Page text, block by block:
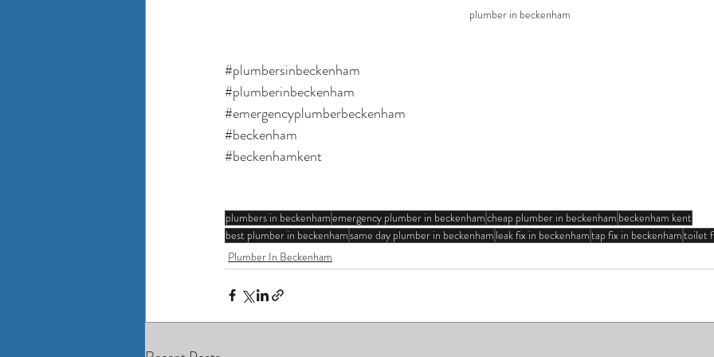
plumber in beckenham
#plumbersinbeckenham
#plumberinbeckenham
#emergencyplumberbeckenham
#beckenham
#beckenhamkent
plumbers in beckenhamemergency plumber in beckenhamcheap plumber in beckenham beckenham kent
best plumber in beckenhamsame day plumber in beckenham leak fix in beckenhamtap fix in beckenhamtoilet
Plumber In Beckenham